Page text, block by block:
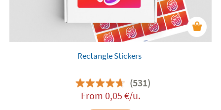
Rectangle Stickers
(531)
From 0,05 €/u.